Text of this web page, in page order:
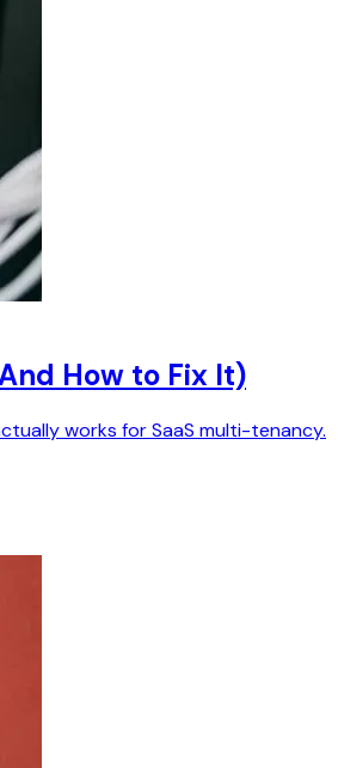
How to Fix It)
works for SaaS multi-tenancy.